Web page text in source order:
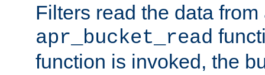
Filters read the data
apr_bucket_read
function is invoked, the